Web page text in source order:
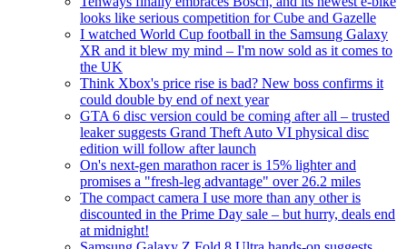
looks like serious competition for Cube and Gazelle
I watched World Cup football in the Samsung Galaxy
XR and it blew my mind – I'm now sold as it comes to
the UK
Think Xbox's price rise is bad? New boss confirms it
could double by end of next year
GTA 6 disc version could be coming after all – trusted
leaker suggests Grand Theft Auto VI physical disc
edition will follow after launch
On's next-gen marathon racer is 15% lighter and
promises a "fresh-leg advantage" over 26.2 miles
The compact camera I use more than any other is
discounted in the Prime Day sale – but hurry, deals end
at midnight!